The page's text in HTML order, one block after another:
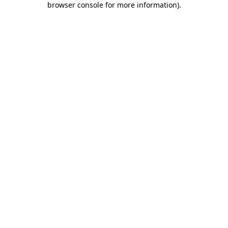
browser console for more information).